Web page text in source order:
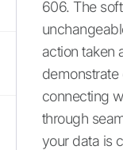
606. The
action taken
connecting
through
your data is